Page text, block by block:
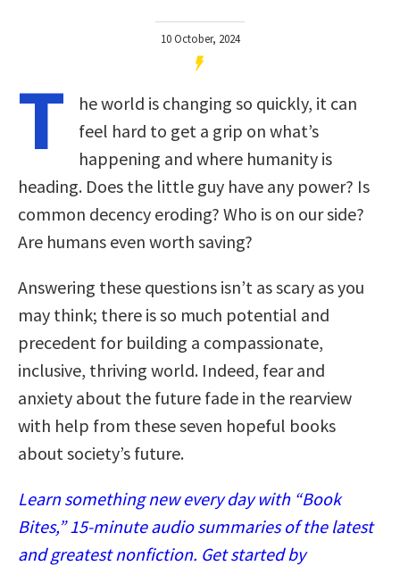
10 October, 2024
T
he world is changing so quickly, it can
feel hard to get a grip on what’s
happening and where humanity is
heading. Does the little guy have any power? Is
common decency eroding? Who is on our side?
Are humans even worth saving?
Answering these questions isn’t as scary as you
may think; there is so much potential and
precedent for building a compassionate,
inclusive, thriving world. Indeed, fear and
anxiety about the future fade in the rearview
with help from these seven hopeful books
about society’s future.
Learn something new every day with “Book
Bites,” 15-minute audio summaries of the latest
and greatest nonfiction. Get started by